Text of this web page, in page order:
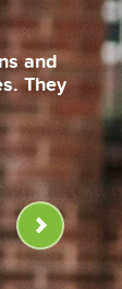
and
The
"